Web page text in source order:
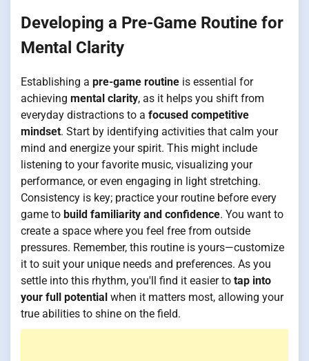
Developing a Pre-Game Routine for
Mental Clarity
Establishing a pre-game routine is essential for
achieving mental clarity, as it helps you shift from
everyday distractions to a focused competitive
mindset. Start by identifying activities that calm your
mind and energize your spirit. This might include
listening to your favorite music, visualizing your
performance, or even engaging in light stretching.
Consistency is key; practice your routine before every
game to build familiarity and confidence. You want to
create a space where you feel free from outside
pressures. Remember, this routine is yours—customize
it to suit your unique needs and preferences. As you
settle into this rhythm, you'll find it easier to tap into
your full potential when it matters most, allowing your
true abilities to shine on the field.